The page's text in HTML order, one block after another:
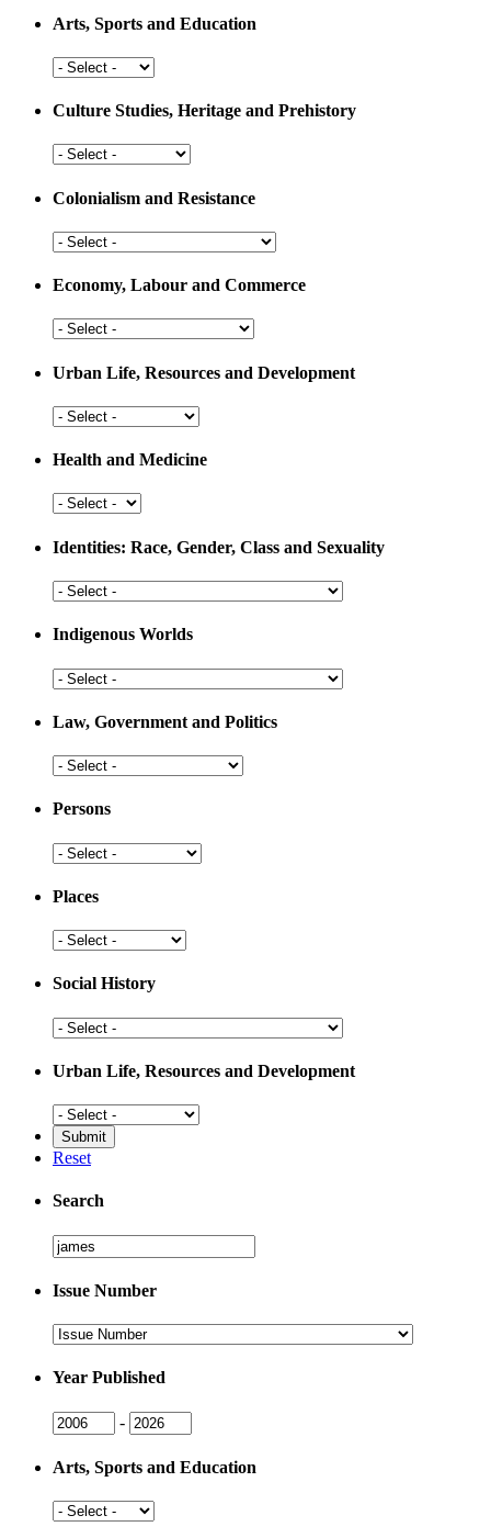
Arts, Sports and Education
Arts,
and
Culture Studies, Heritage and Prehistory
Culture
Heritage
Prehistory
Colonialism and Resistance
Colonialism
Resistance
Economy, Labour and Commerce
Economy,
and
Urban Life, Resources and Development
Urban
Resources
Development
Health and Medicine
Health
Medicine
Identities: Race, Gender, Class and Sexuality
Identities:
Gender,
Class
and
Sexuality
Indigenous Worlds
Indigenous
Law, Government and Politics
Law,
and
Persons
Persons
Places
Places
Social History
Social
Urban Life, Resources and Development
Urban
Life,
Resources
and
Development
Reset
Search
Search
Issue Number
Issue
Year Published
Issue
Year
- Issue
Year
Arts, Sports and Education
Arts,